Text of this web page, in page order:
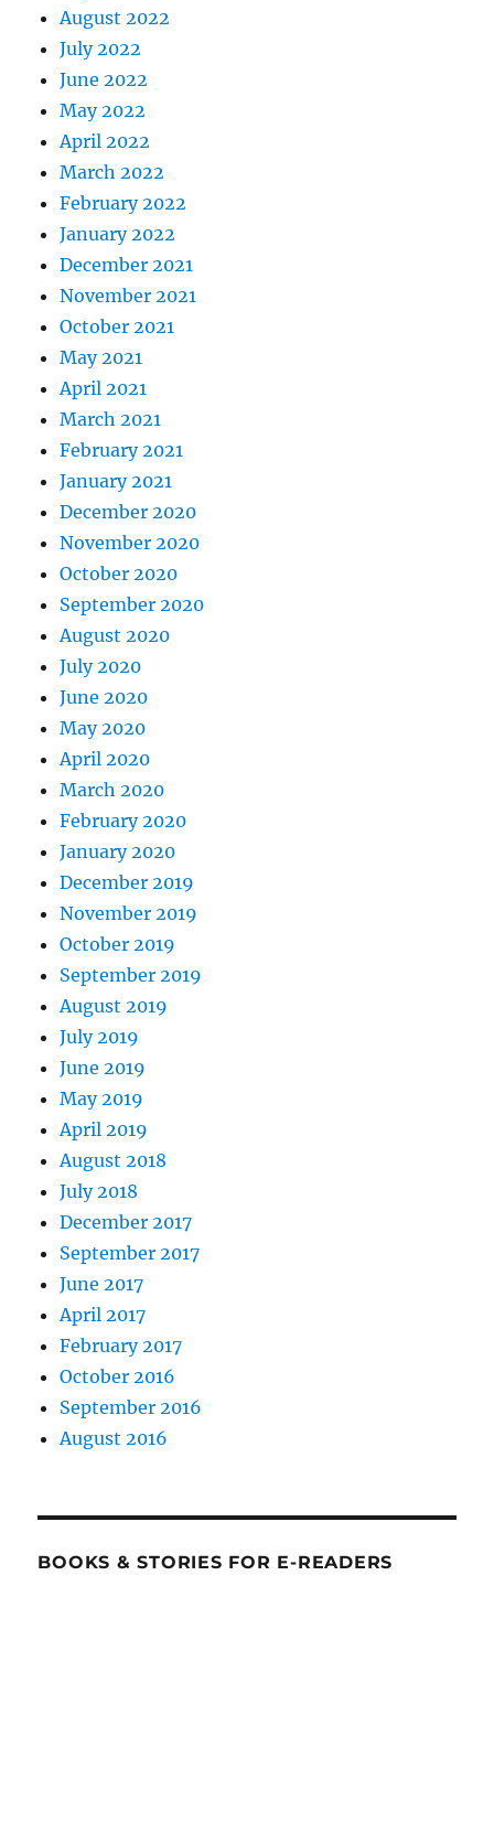
August 2022
July 2022
June 2022
May 2022
April 2022
March 2022
February 2022
January 2022
December 2021
November 2021
October 2021
May 2021
April 2021
March 2021
February 2021
January 2021
December 2020
November 2020
October 2020
September 2020
August 2020
July 2020
June 2020
May 2020
April 2020
March 2020
February 2020
January 2020
December 2019
November 2019
October 2019
September 2019
August 2019
July 2019
June 2019
May 2019
April 2019
August 2018
July 2018
December 2017
September 2017
June 2017
April 2017
February 2017
October 2016
September 2016
August 2016
BOOKS & STORIES FOR E-READERS